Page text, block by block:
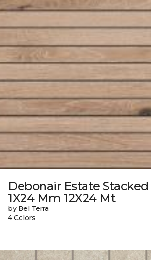
Debonair Estate Stacked
1X24 Mm 12X24 Mt
by Bel Terra
4 Colors